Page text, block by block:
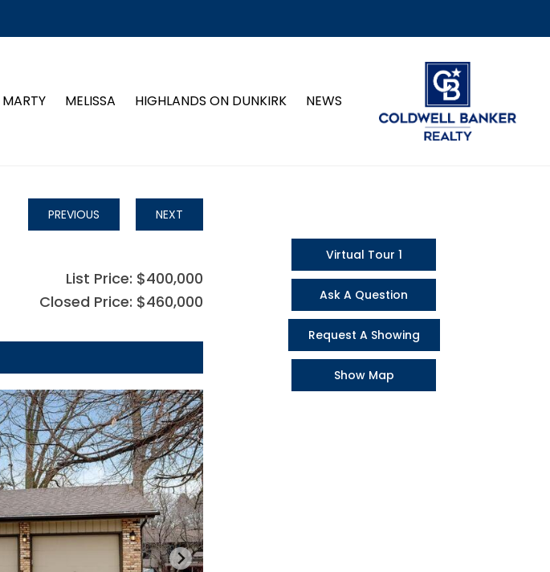
MARTY MELISSA HIGHLANDS ON DUNKIRK NEWS
PREVIOUS NEXT
List Price: $400,000
Closed Price: $460,000
Virtual Tour 1
Ask A Question
Request A Showing
Show Map